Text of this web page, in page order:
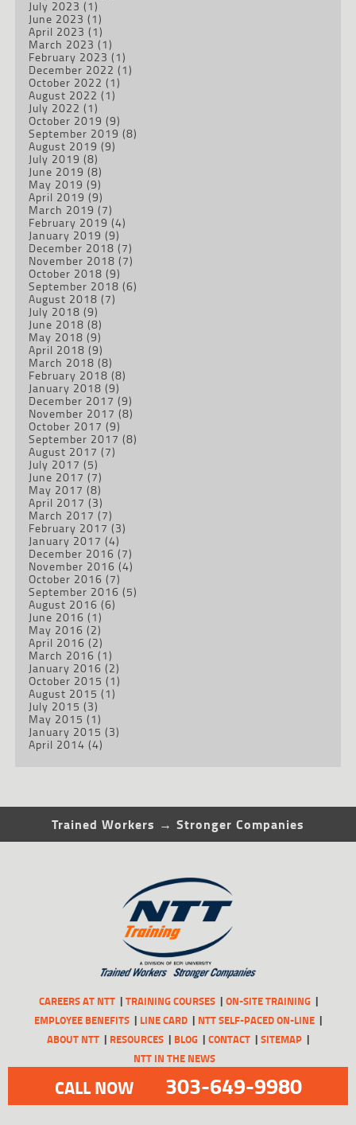
July 2023 (1)
June 2023 (1)
April 2023 (1)
March 2023 (1)
February 2023 (1)
December 2022 (1)
October 2022 (1)
August 2022 (1)
July 2022 (1)
October 2019 (9)
September 2019 (8)
August 2019 (9)
July 2019 (8)
June 2019 (8)
May 2019 (9)
April 2019 (9)
March 2019 (7)
February 2019 (4)
January 2019 (9)
December 2018 (7)
November 2018 (7)
October 2018 (9)
September 2018 (6)
August 2018 (7)
July 2018 (9)
June 2018 (8)
May 2018 (9)
April 2018 (9)
March 2018 (8)
February 2018 (8)
January 2018 (9)
December 2017 (9)
November 2017 (8)
October 2017 (9)
September 2017 (8)
August 2017 (7)
July 2017 (5)
June 2017 (7)
May 2017 (8)
April 2017 (3)
March 2017 (7)
February 2017 (3)
January 2017 (4)
December 2016 (7)
November 2016 (4)
October 2016 (7)
September 2016 (5)
August 2016 (6)
June 2016 (1)
May 2016 (2)
April 2016 (2)
March 2016 (1)
January 2016 (2)
October 2015 (1)
August 2015 (1)
July 2015 (3)
May 2015 (1)
January 2015 (3)
April 2014 (4)
Trained Workers → Stronger Companies
CAREERS AT NTT TRAINING COURSES
ON-SITE TRAINING
EMPLOYEE BENEFITS
LINE CARD
NTT SELF-PACED ON-LINE
ABOUT NTT
RESOURCES BLOG CONTACT
SITEMAP
NTT IN THE NEWS
CALL NOW 303-649-9980